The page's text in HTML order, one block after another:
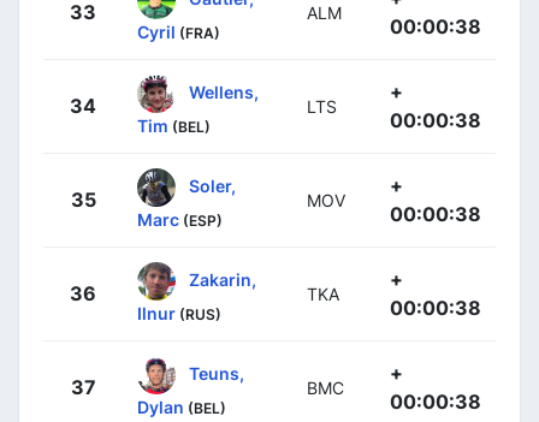
33
Cyril (FRA)
ALM
00:00:38
34
Wellens,
Tim (BEL)
LTS
+
00:00:38
35
Soler,
Marc (ESP)
MOV
+
00:00:38
36
Zakarin,
Ilnur (RUS)
TKA
+
00:00:38
37
Teuns,
Dylan (BEL)
BMC
+
00:00:38